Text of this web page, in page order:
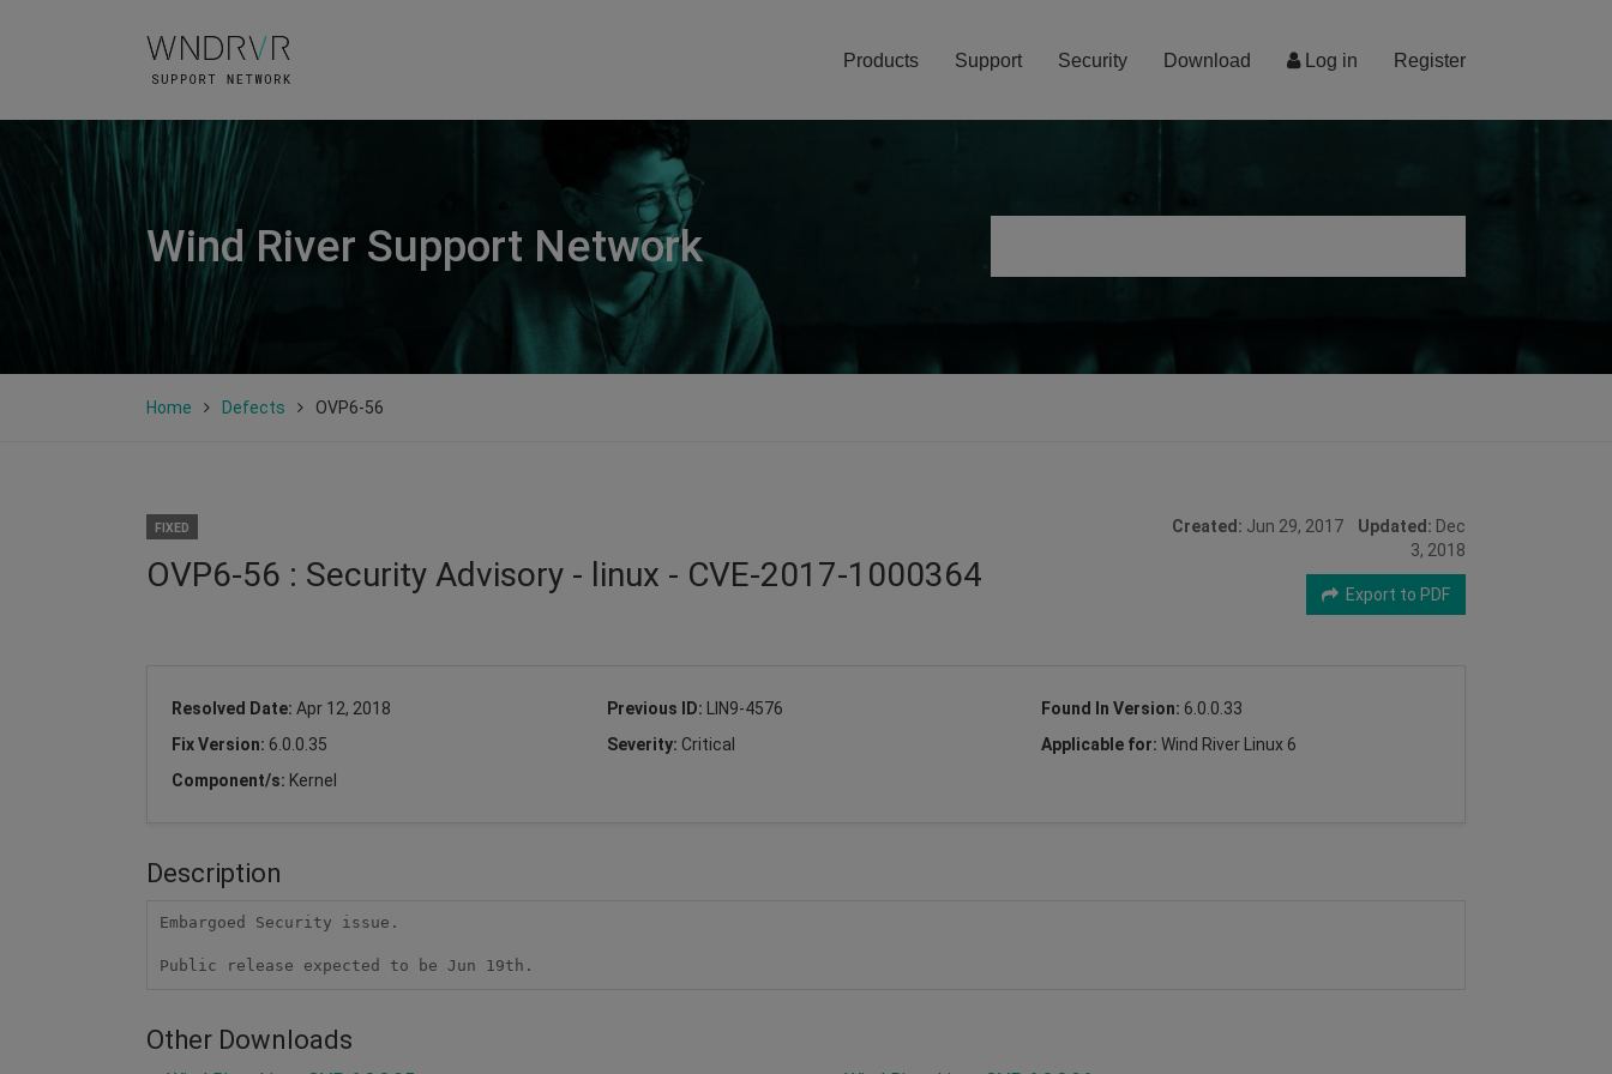
Log in Register
Products Support Security Download
Wind River Support Network
Home Defects OVP6-56
FIXED
OVP6-56 : Security Advisory - linux - CVE-2017-1000364
Created: Jun 29, 2017 Updated: Dec
3, 2018
Export to PDF
Resolved Date: Apr 12, 2018 Previous ID: LIN9-4576 Found In Version: 6.0.0.33
Fix Version: 6.0.0.35 Severity: Critical Applicable for:Wind River Linux 6
Component/s: Kernel
Description
Embargoed Security issue.
Public release expected to be Jun 19th.
Other Downloads